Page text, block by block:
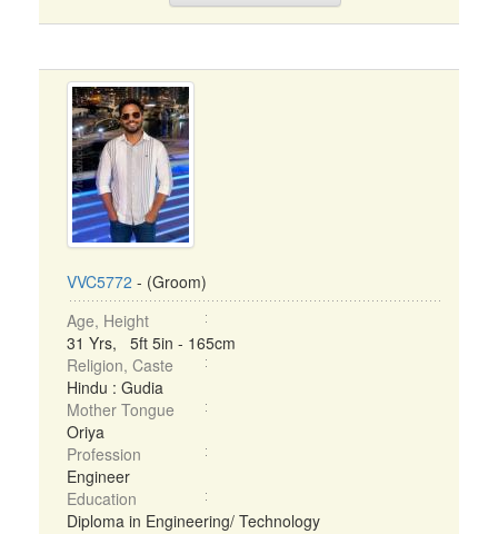
VVC5772 - (Groom)
Age, Height
31 Yrs, 5ft 5in - 165cm
Religion, Caste
Hindu : Gudia
Mother Tongue
Oriya
Profession
Engineer
Education
Diploma in Engineering/ Technology